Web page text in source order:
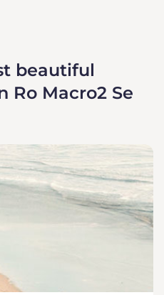
beautiful
Ro Macro2 Se